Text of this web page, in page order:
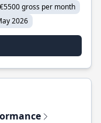
gross per month
2026